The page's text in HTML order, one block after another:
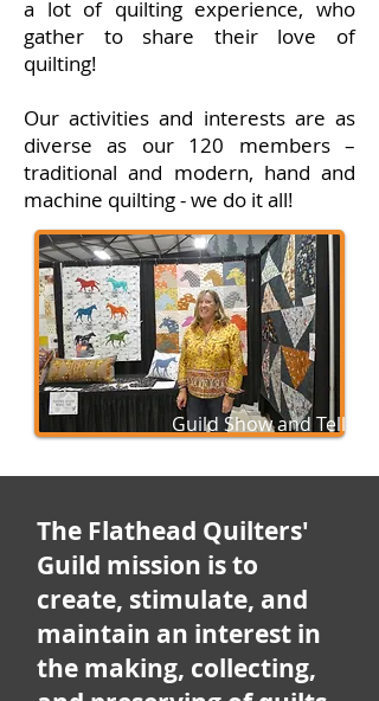
a lot of quilting experience, who
gather to share their love of
quilting!
Our activities and interests are as
diverse as our 120 members –
traditional and modern, hand and
machine quilting - we do it all!
Guild Show and Tell
The Flathead Quilters'
Guild mission is to
create, stimulate, and
maintain an interest in
the making, collecting,